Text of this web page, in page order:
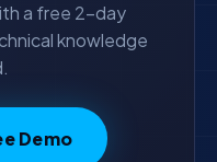
a free 2-day
knowledge
Demo